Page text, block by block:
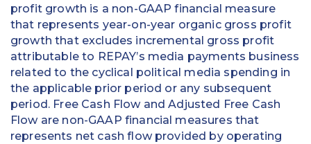
profit growth is a non-GAAP financial measure
that represents year-on-year organic gross profit
growth that excludes incremental gross profit
attributable to REPAY’s media payments business
related to the cyclical political media spending in
the applicable prior period or any subsequent
period. Free Cash Flow and Adjusted Free Cash
Flow are non-GAAP financial measures that
represents net cash flow provided by operating